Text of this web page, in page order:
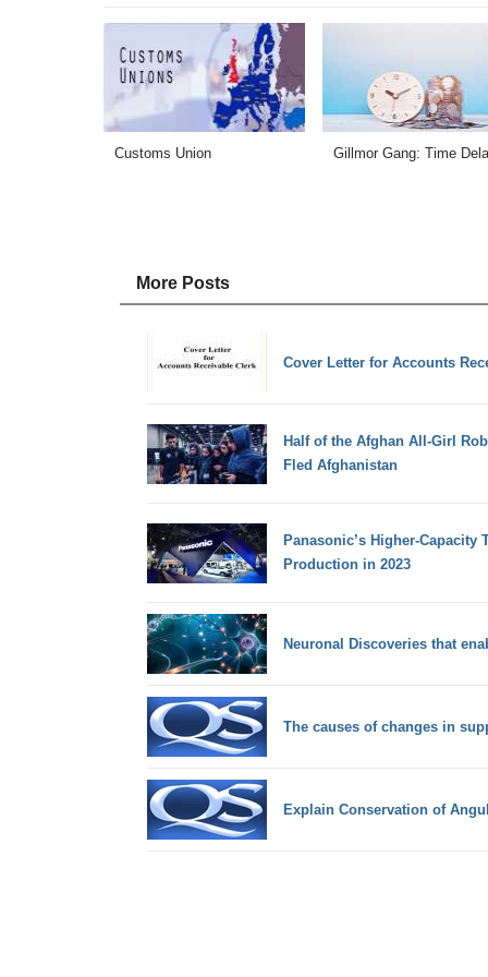
Customs Union Gillmor Gang: Time
More Posts
Cover Letter for Accounts
Half of the Afghan All-Girl
Fled Afghanistan
Panasonic’s Higher-Capacity
Production in 2023
Neuronal Discoveries that
The causes of changes in
Explain Conservation of